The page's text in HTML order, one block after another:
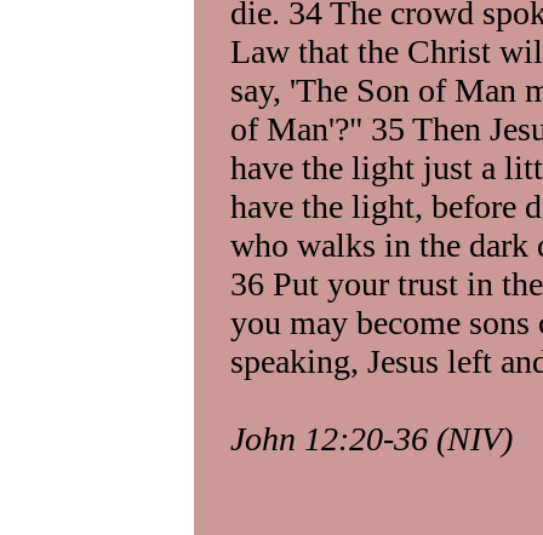
die. 34 The crowd
Law that the Christ
say, 'The Son of Man
of Man'?" 35 Then
have the light just a
have the light, before
who walks in the dark
36 Put your trust in
you may become
speaking, Jesus left
John 12:20-36 (NIV)